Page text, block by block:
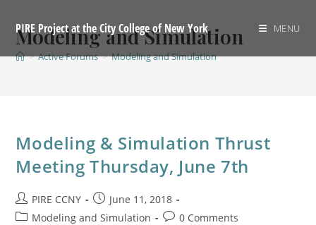
content
PIRE Project at the City College of New York MENU
Modeling and Simulation
> Active Forums > Modeling and Simulation
Modeling & Simulation Thrust
Meeting Thursday, June 7th
Post
author:
PIRE CCNY
Post
published:
June 11, 2018
PostModeling and Simulation
Post0 Comments